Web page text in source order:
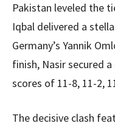
Pakistan leveled the
Iqbal delivered a
Germany’s Yannik
finish, Nasir secured
scores of 11-8, 11-2,
The decisive clash